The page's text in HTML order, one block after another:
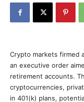
Crypto markets firmed
an executive order
retirement accounts.
cryptocurrencies,
in 401(k) plans,